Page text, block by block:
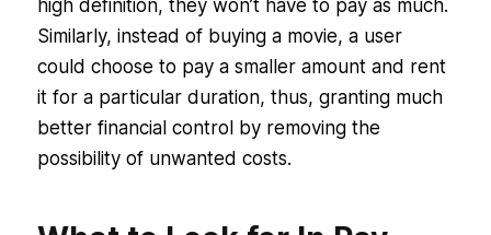
high definition, they won’t have to pay as much.
Similarly, instead of buying a movie, a user
could choose to pay a smaller amount and rent
it for a particular duration, thus, granting much
better financial control by removing the
possibility of unwanted costs.